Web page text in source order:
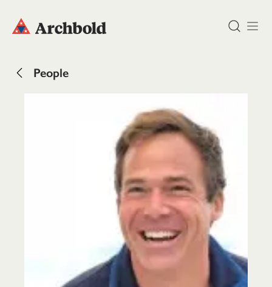
People